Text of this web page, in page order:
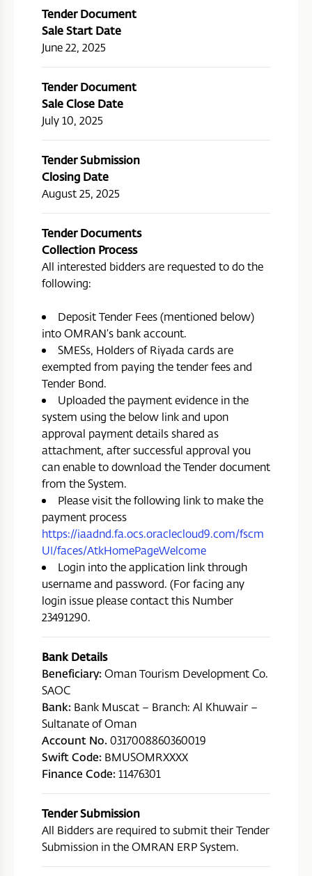
Tender Document
Sale Start Date
June 22, 2025
Tender Document
Sale Close Date
July 10, 2025
Tender Submission
Closing Date
August 25, 2025
Tender Documents
Collection Process
All interested bidders are requested to do the
following:
Deposit Tender Fees (mentioned below)
into OMRAN’s bank account.
SMESs, Holders of Riyada cards are
exempted from paying the tender fees and
Tender Bond.
Uploaded the payment evidence in the
system using the below link and upon
approval payment details shared as
attachment, after successful approval you
can enable to download the Tender document
from the System.
Please visit the following link to make the
payment process
https://iaadnd.fa.ocs.oraclecloud9.com/fscm
UI/faces/AtkHomePageWelcome
Login into the application link through
username and password. (For facing any
login issue please contact this Number
23491290.
Bank Details
Beneficiary:Oman Tourism Development Co.
SAOC
Bank: Bank Muscat – Branch: Al Khuwair –
Sultanate of Oman
Account No.0317008860360019
Swift Code: BMUSOMRXXXX
Finance Code:11476301
Tender Submission
All Bidders are required to submit their Tender
Submission in the OMRAN ERP System.